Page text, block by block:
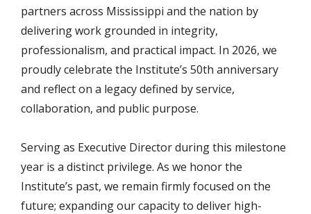
partners across Mississippi and the nation by
delivering work grounded in integrity,
professionalism, and practical impact. In 2026, we
proudly celebrate the Institute’s 50th anniversary
and reflect on a legacy defined by service,
collaboration, and public purpose.
Serving as Executive Director during this milestone
year is a distinct privilege. As we honor the
Institute’s past, we remain firmly focused on the
future; expanding our capacity to deliver high-